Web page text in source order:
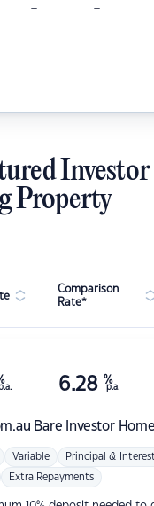
– –
Property
Comparison
Rate*
Bare Investor
6.28 %
p.a.
Variable Principal & Interest
Extra Repayments